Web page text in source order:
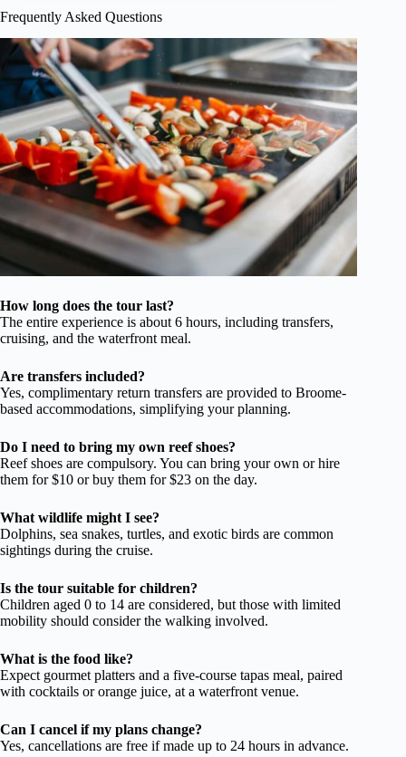
Frequently Asked Questions
How long does the tour last?
The entire experience is about 6 hours, including transfers,
cruising, and the waterfront meal.
Are transfers included?
Yes, complimentary return transfers are provided to Broome-
based accommodations, simplifying your planning.
Do I need to bring my own reef shoes?
Reef shoes are compulsory. You can bring your own or hire
them for $10 or buy them for $23 on the day.
What wildlife might I see?
Dolphins, sea snakes, turtles, and exotic birds are common
sightings during the cruise.
Is the tour suitable for children?
Children aged 0 to 14 are considered, but those with limited
mobility should consider the walking involved.
What is the food like?
Expect gourmet platters and a five-course tapas meal, paired
with cocktails or orange juice, at a waterfront venue.
Can I cancel if my plans change?
Yes, cancellations are free if made up to 24 hours in advance.